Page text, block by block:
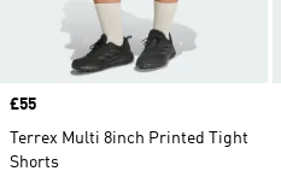
Price
£55
Terrex Multi 8inch Printed Tight
Shorts